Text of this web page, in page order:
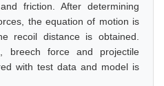
friction. After determining
the equation of motion is
recoil distance is obtained.
breech force and projectile
with test data and model is